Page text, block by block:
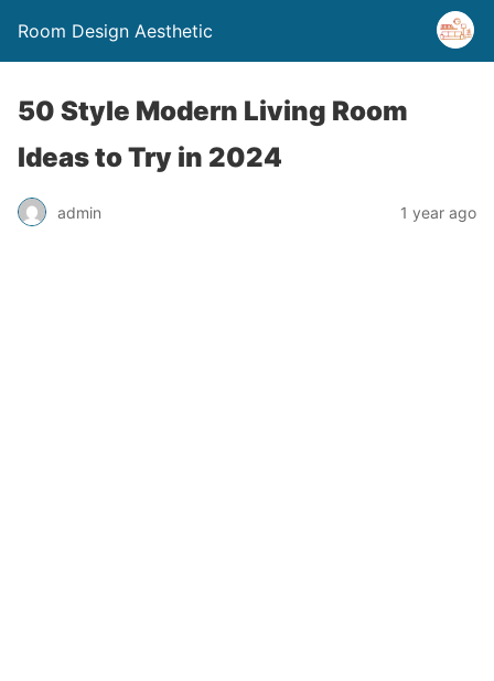
Room Design Aesthetic
50 Style Modern Living Room
Ideas to Try in 2024
admin 1 year ago